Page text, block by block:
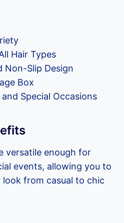
Hair Types
Non-Slip Design
Box
Special Occasions
versatile enough for
events, allowing you to
from casual to chic